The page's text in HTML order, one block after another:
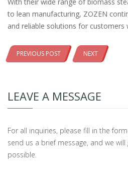
to lean manufacturing, ZOZEN
and reliable solutions for customers
PREVIOUS POST NEXT
LEAVE A MESSAGE
For all inquiries, please fill in the
send us a brief message, and we
possible.